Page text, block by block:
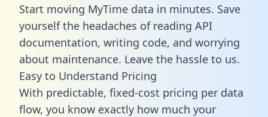
Start moving MyTime data in minutes. Save
yourself the headaches of reading API
documentation, writing code, and worrying
about maintenance. Leave the hassle to us.
Easy to Understand Pricing
With predictable, fixed-cost pricing per data
flow, you know exactly how much your